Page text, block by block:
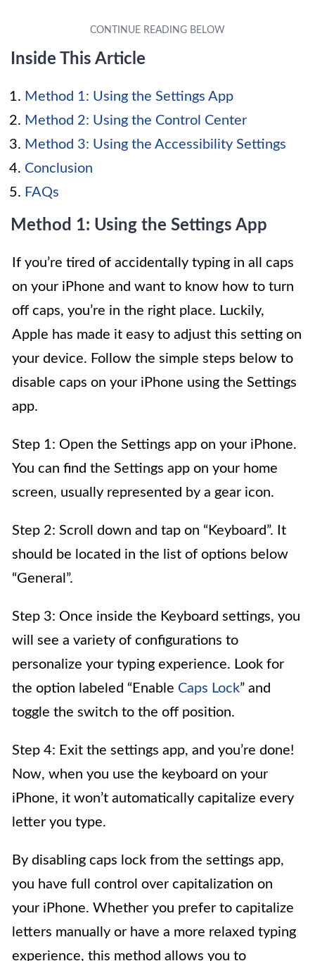
Inside This Article
Method 1: Using the Settings App
Method 2: Using the Control Center
Method 3: Using the Accessibility Settings
Conclusion
FAQs
Method 1: Using the Settings App
If you’re tired of accidentally typing in all caps
on your iPhone and want to know how to turn
off caps, you’re in the right place. Luckily,
Apple has made it easy to adjust this setting on
your device. Follow the simple steps below to
disable caps on your iPhone using the Settings
app.
Step 1: Open the Settings app on your iPhone.
You can find the Settings app on your home
screen, usually represented by a gear icon.
Step 2: Scroll down and tap on “Keyboard”. It
should be located in the list of options below
“General”.
Step 3: Once inside the Keyboard settings, you
will see a variety of configurations to
personalize your typing experience. Look for
the option labeled “Enable Caps Lock” and
toggle the switch to the off position.
Step 4: Exit the settings app, and you’re done!
Now, when you use the keyboard on your
iPhone, it won’t automatically capitalize every
letter you type.
By disabling caps lock from the settings app,
you have full control over capitalization on
your iPhone. Whether you prefer to capitalize
letters manually or have a more relaxed typing
experience, this method allows you to